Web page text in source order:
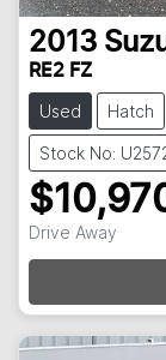
2013
RE2 FZ
Used Hatch
Stock No:
Drive Away